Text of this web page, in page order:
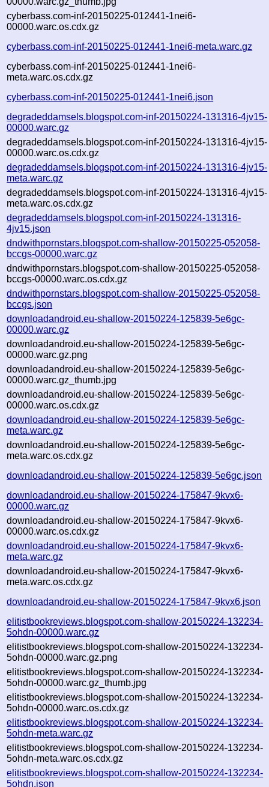
cyberbass.com-inf-20150225-012441-1nei6-
00000.warc.os.cdx.gz
cyberbass.com-inf-20150225-012441-1nei6-meta.warc.gz
cyberbass.com-inf-20150225-012441-1nei6-
meta.warc.os.cdx.gz
cyberbass.com-inf-20150225-012441-1nei6.json
degradeddamsels.blogspot.com-inf-20150224-131316-4jv15-
00000.warc.gz
degradeddamsels.blogspot.com-inf-20150224-131316-4jv15-
00000.warc.os.cdx.gz
degradeddamsels.blogspot.com-inf-20150224-131316-4jv15-
meta.warc.gz
degradeddamsels.blogspot.com-inf-20150224-131316-4jv15-
meta.warc.os.cdx.gz
degradeddamsels.blogspot.com-inf-20150224-131316-
4jv15.json
dndwithpornstars.blogspot.com-shallow-20150225-052058-
bccgs-00000.warc.gz
dndwithpornstars.blogspot.com-shallow-20150225-052058-
bccgs-00000.warc.os.cdx.gz
dndwithpornstars.blogspot.com-shallow-20150225-052058-
bccgs.json
downloadandroid.eu-shallow-20150224-125839-5e6gc-
00000.warc.gz
downloadandroid.eu-shallow-20150224-125839-5e6gc-
00000.warc.gz.png
downloadandroid.eu-shallow-20150224-125839-5e6gc-
00000.warc.gz_thumb.jpg
downloadandroid.eu-shallow-20150224-125839-5e6gc-
00000.warc.os.cdx.gz
downloadandroid.eu-shallow-20150224-125839-5e6gc-
meta.warc.gz
downloadandroid.eu-shallow-20150224-125839-5e6gc-
meta.warc.os.cdx.gz
downloadandroid.eu-shallow-20150224-125839-5e6gc.json
downloadandroid.eu-shallow-20150224-175847-9kvx6-
00000.warc.gz
downloadandroid.eu-shallow-20150224-175847-9kvx6-
00000.warc.os.cdx.gz
downloadandroid.eu-shallow-20150224-175847-9kvx6-
meta.warc.gz
downloadandroid.eu-shallow-20150224-175847-9kvx6-
meta.warc.os.cdx.gz
downloadandroid.eu-shallow-20150224-175847-9kvx6.json
elitistbookreviews.blogspot.com-shallow-20150224-132234-
5ohdn-00000.warc.gz
elitistbookreviews.blogspot.com-shallow-20150224-132234-
5ohdn-00000.warc.gz.png
elitistbookreviews.blogspot.com-shallow-20150224-132234-
5ohdn-00000.warc.gz_thumb.jpg
elitistbookreviews.blogspot.com-shallow-20150224-132234-
5ohdn-00000.warc.os.cdx.gz
elitistbookreviews.blogspot.com-shallow-20150224-132234-
5ohdn-meta.warc.gz
elitistbookreviews.blogspot.com-shallow-20150224-132234-
5ohdn-meta.warc.os.cdx.gz
elitistbookreviews.blogspot.com-shallow-20150224-132234-
5ohdn.json